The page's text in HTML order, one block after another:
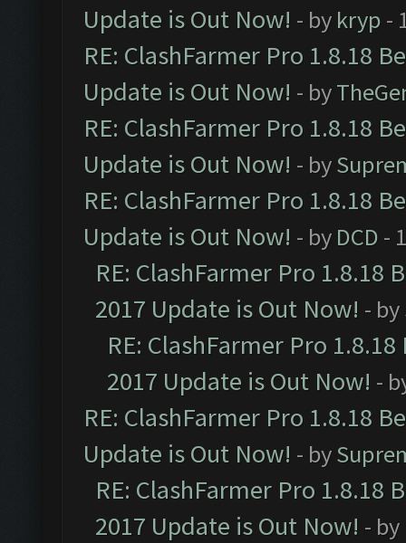
Update is Out Now! - by kryp -
RE: ClashFarmer Pro 1.8.18
Update is Out Now! - by
RE: ClashFarmer Pro 1.8.18
Update is Out Now! - by
RE: ClashFarmer Pro 1.8.18
Update is Out Now! - by DCD -
RE: ClashFarmer Pro 1.8.18
2017 Update is Out Now! - by
RE: ClashFarmer Pro
2017 Update is Out Now! -
RE: ClashFarmer Pro 1.8.18
Update is Out Now! - by
RE: ClashFarmer Pro 1.8.18
2017 Update is Out Now! - by